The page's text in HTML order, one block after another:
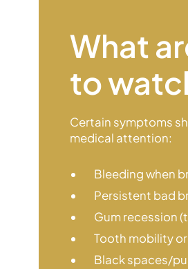
What
to
Certain symptoms
medical attention:
Bleeding when
Persistent bad
Gum recession
Tooth mobility
Black spaces/